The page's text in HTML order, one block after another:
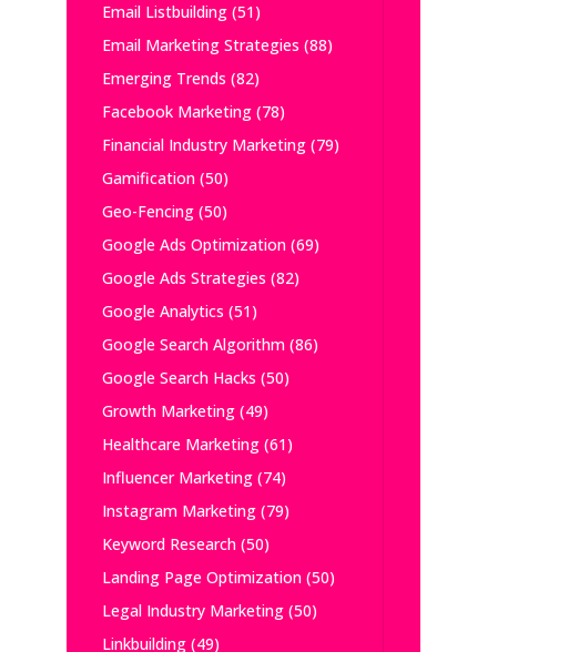
Email Listbuilding(51)
Email Marketing Strategies (88)
Emerging Trends (82)
Facebook Marketing(78)
Financial Industry Marketing(79)
Gamification(50)
Geo-Fencing(50)
Google Ads Optimization(69)
Google Ads Strategies (82)
Google Analytics (51)
Google Search Algorithm(86)
Google Search Hacks (50)
Growth Marketing(49)
Healthcare Marketing(61)
Influencer Marketing(74)
Instagram Marketing(79)
Keyword Research(50)
Landing Page Optimization(50)
Legal Industry Marketing(50)
Linkbuilding(49)